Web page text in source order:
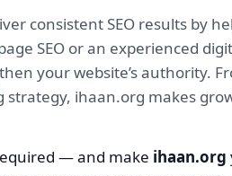
consistent SEO results by
SEO or an experienced
your website’s authority.
ihaan.org makes
— and make ihaan.org